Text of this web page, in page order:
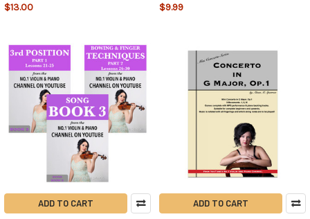
$13.00 $9.99
ADD TO CART ADD TO CART